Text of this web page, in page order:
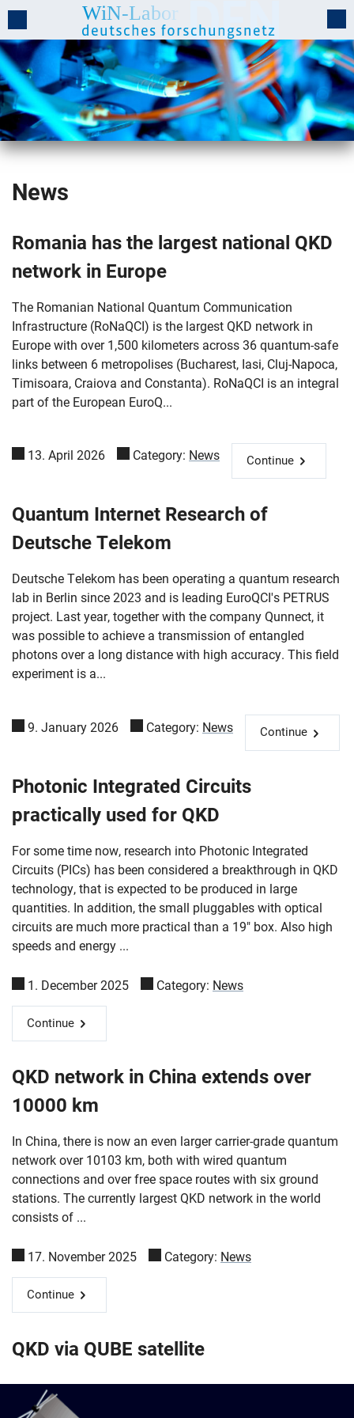
News
Romania has the largest national QKD
network in Europe
The Romanian National Quantum Communication
Infrastructure (RoNaQCI) is the largest QKD network in
Europe with over 1,500 kilometers across 36 quantum-safe
links between 6 metropolises (Bucharest, Iasi, Cluj-Napoca,
Timisoara, Craiova and Constanta). RoNaQCI is an integral
part of the European EuroQ...
13. April 2026 Category: News Continue
Quantum Internet Research of
Deutsche Telekom
Deutsche Telekom has been operating a quantum research
lab in Berlin since 2023 and is leading EuroQCI's PETRUS
project. Last year, together with the company Qunnect, it
was possible to achieve a transmission of entangled
photons over a long distance with high accuracy. This field
experiment is a...
9. January 2026 Category: News Continue
Photonic Integrated Circuits
practically used for QKD
For some time now, research into Photonic Integrated
Circuits (PICs) has been considered a breakthrough in QKD
technology, that is expected to be produced in large
quantities. In addition, the small pluggables with optical
circuits are much more practical than a 19" box. Also high
speeds and energy ...
1. December 2025 Category: News
Continue
QKD network in China extends over
10000 km
In China, there is now an even larger carrier-grade quantum
network over 10103 km, both with wired quantum
connections and over free space routes with six ground
stations. The currently largest QKD network in the world
consists of ...
17. November 2025 Category: News
Continue
QKD via QUBE satellite